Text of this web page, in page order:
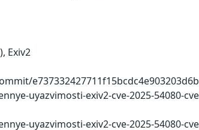
Exiv2
uyazvimosti-exiv2-cve-2025-54080-
uyazvimosti-exiv2-cve-2025-54080-